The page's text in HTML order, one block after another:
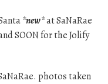
*new*at SaNaRae
SOON for the Jolify
photos taken